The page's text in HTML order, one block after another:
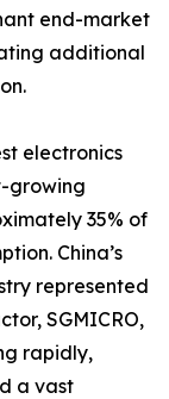
end-market
additional
electronics
growing
35% of
China’s
represented
SGMICRO,
rapidly,
a vast